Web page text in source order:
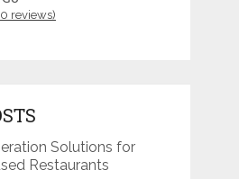
reviews)
Solutions for
Restaurants